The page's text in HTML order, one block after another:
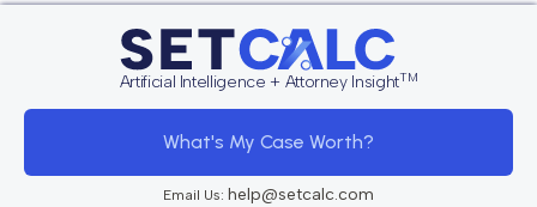
Artificial Intelligence + Attorney InsightTM
What's My Case Worth?
Email Us: help@setcalc.com